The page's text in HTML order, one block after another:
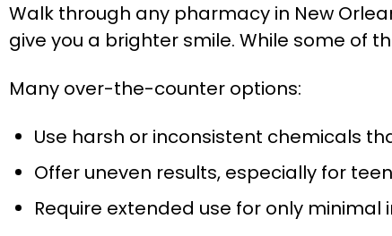
Walk through any pharmacy in New
give you a brighter smile. While some of
Many over-the-counter options:
Use harsh or inconsistent chemicals
Offer uneven results, especially for
Require extended use for only